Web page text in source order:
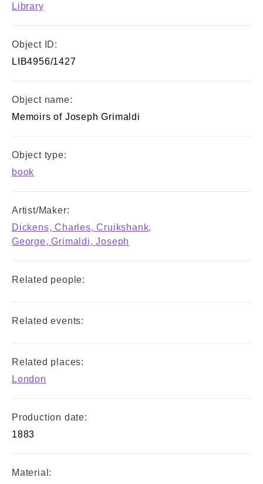
Library
Object ID:
LIB4956/1427
Object name:
Memoirs of Joseph Grimaldi
Object type:
book
Artist/Maker:
Dickens, Charles, Cruikshank,
George, Grimaldi, Joseph
Related people:
Related events:
Related places:
London
Production date:
1883
Material: